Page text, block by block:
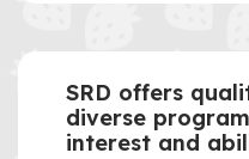
SRD offers
diverse
interest and